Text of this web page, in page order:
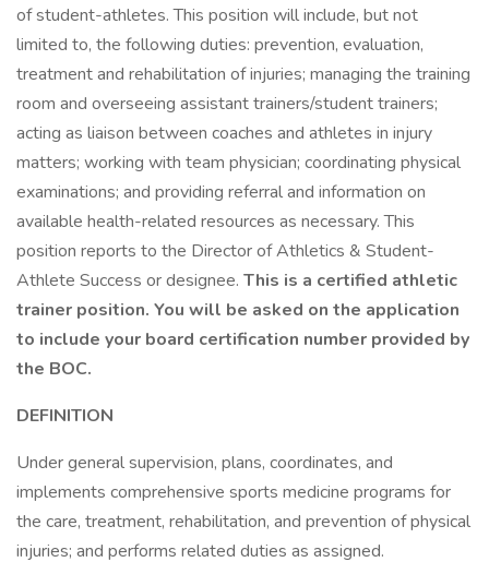
of student-athletes. This position will include, but not
limited to, the following duties: prevention, evaluation,
treatment and rehabilitation of injuries; managing the training
room and overseeing assistant trainers/student trainers;
acting as liaison between coaches and athletes in injury
matters; working with team physician; coordinating physical
examinations; and providing referral and information on
available health-related resources as necessary. This
position reports to the Director of Athletics & Student-
Athlete Success or designee. This is a certified athletic
trainer position. You will be asked on the application
to include your board certification number provided by
the BOC.
DEFINITION
Under general supervision, plans, coordinates, and
implements comprehensive sports medicine programs for
the care, treatment, rehabilitation, and prevention of physical
injuries; and performs related duties as assigned.